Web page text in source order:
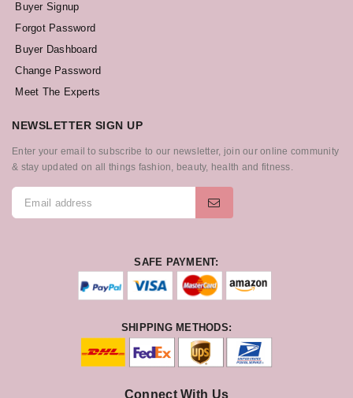
Buyer Signup
Forgot Password
Buyer Dashboard
Change Password
Meet The Experts
NEWSLETTER SIGN UP
Enter your email to subscribe to our newsletter, join our online community
& stay updated on all things fashion, beauty, health and fitness.
SAFE PAYMENT:
SHIPPING METHODS:
Connect With Us